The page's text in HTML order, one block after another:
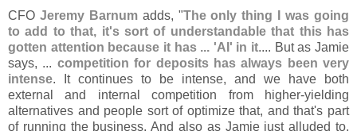
CFO Jeremy Barnumadds, "The only thing I was going
to add to that, it's sort of understandable that this has
gotten attention because it has ... 'AI' in it.... But as Jamie
says, ... competition for deposits has always been very
intense. It continues to be intense, and we have both
external and internal competition from higher-yielding
alternatives and people sort of optimize that, and that's part
of running the business. And also as Jamie just alluded to,